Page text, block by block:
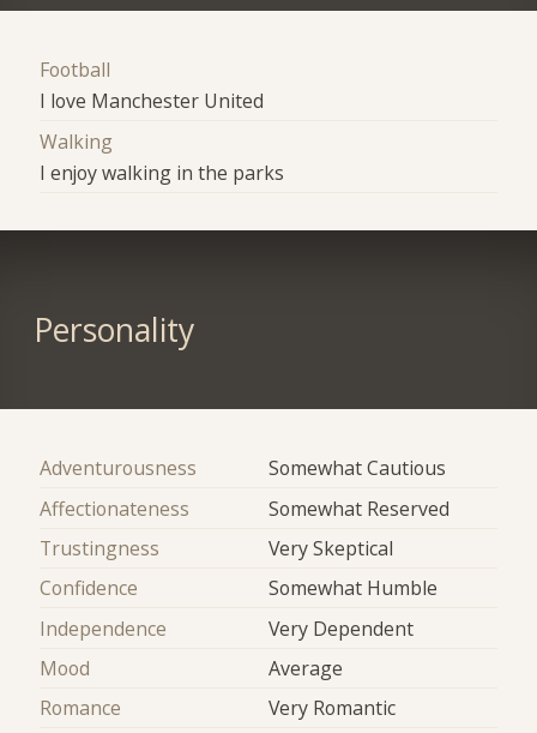
Football
I love Manchester United
Walking
I enjoy walking in the parks
Personality
Adventurousness
Somewhat Cautious
Affectionateness
Somewhat Reserved
Trustingness
Very Skeptical
Confidence
Somewhat Humble
Independence
Very Dependent
Mood
Average
Romance
Very Romantic